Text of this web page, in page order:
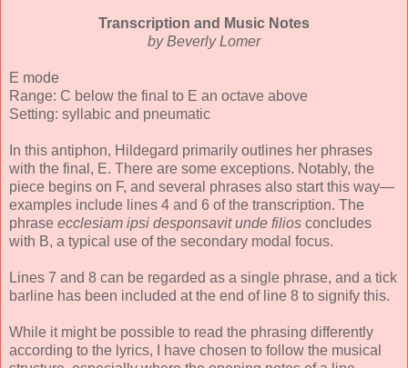
Transcription and Music Notes
by Beverly Lomer
E mode
Range: C below the final to E an octave above
Setting: syllabic and pneumatic
In this antiphon, Hildegard primarily outlines her phrases
with the final, E. There are some exceptions. Notably, the
piece begins on F, and several phrases also start this way—
examples include lines 4 and 6 of the transcription. The
phrase ecclesiam ipsi desponsavit unde filios concludes
with B, a typical use of the secondary modal focus.
Lines 7 and 8 can be regarded as a single phrase, and a tick
barline has been included at the end of line 8 to signify this.
While it might be possible to read the phrasing differently
according to the lyrics, I have chosen to follow the musical